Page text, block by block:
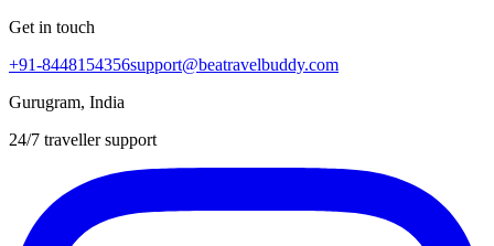
Get in touch
+91-8448154356support@beatravelbuddy.com
Gurugram, India
24/7 traveller support